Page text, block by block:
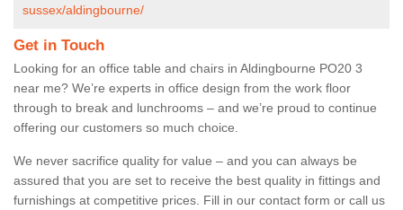
sussex/aldingbourne/
Get in Touch
Looking for an office table and chairs in Aldingbourne PO20 3
near me? We’re experts in office design from the work floor
through to break and lunchrooms – and we’re proud to continue
offering our customers so much choice.
We never sacrifice quality for value – and you can always be
assured that you are set to receive the best quality in fittings and
furnishings at competitive prices. Fill in our contact form or call us